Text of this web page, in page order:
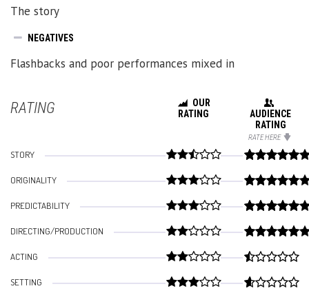
The story
NEGATIVES
Flashbacks and poor performances mixed in
RATING
OUR
RATING
AUDIENCE
RATING
RATE HERE
STORY
ORIGINALITY
PREDICTABILITY
DIRECTING/PRODUCTION
ACTING
SETTING